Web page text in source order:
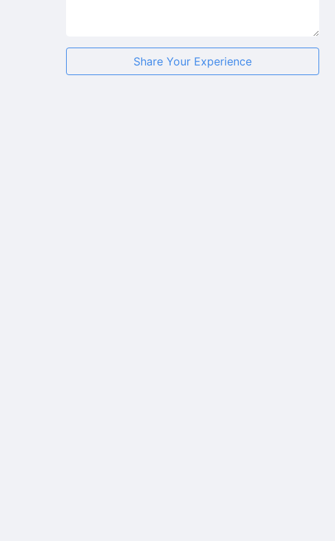
Share Your Experience